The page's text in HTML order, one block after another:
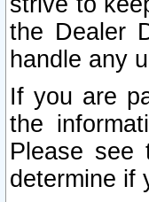
the Dealer
handle any
If you are
the
Please see
determine if